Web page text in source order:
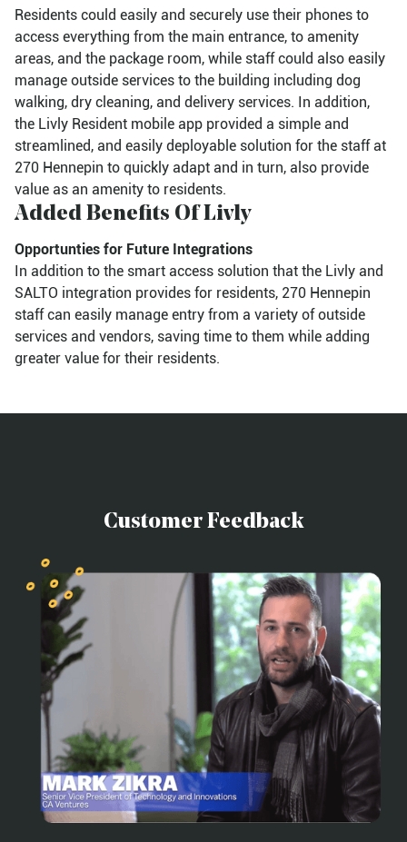
Residents could easily and securely use their phones to
access everything from the main entrance, to amenity
areas, and the package room, while staff could also easily
manage outside services to the building including dog
walking, dry cleaning, and delivery services. In addition,
the Livly Resident mobile app provided a simple and
streamlined, and easily deployable solution for the staff at
270 Hennepin to quickly adapt and in turn, also provide
value as an amenity to residents.
Added Benefits Of Livly
Opportunties for Future Integrations
In addition to the smart access solution that the Livly and
SALTO integration provides for residents, 270 Hennepin
staff can easily manage entry from a variety of outside
services and vendors, saving time to them while adding
greater value for their residents.
Customer Feedback